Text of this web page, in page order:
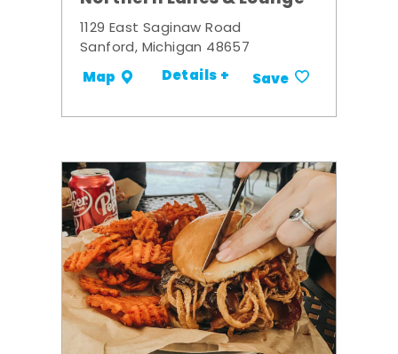
1129 East Saginaw Road
Sanford, Michigan 48657
Map Details + Save